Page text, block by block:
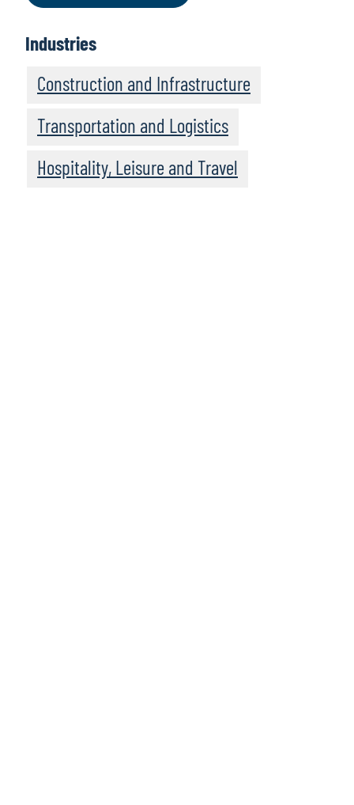
Industries
Construction and Infrastructure
Transportation and Logistics
Hospitality, Leisure and Travel